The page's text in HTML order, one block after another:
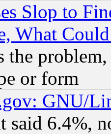
Slop to
What
the
or form
GNU/
said 6.4%,